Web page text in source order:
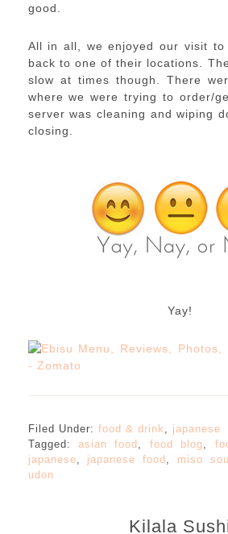
good.
All in all, we enjoyed our visit to
back to one of their locations.
slow at times though. There
where we were trying to order/
server was cleaning and wiping
closing.
Yay!
Filed Under: food & drink , japanese
Tagged:asian food , food blog,
japanese, japanese food , miso
udon
Kilala